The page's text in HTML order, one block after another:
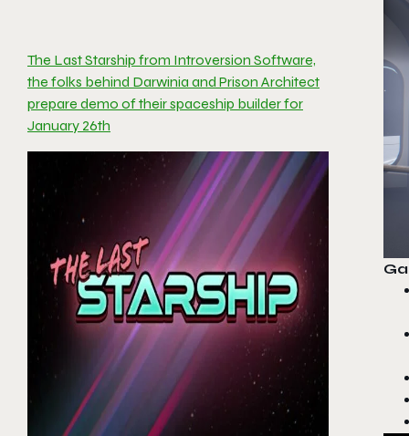
The Last Starship from Introversion Software,
the folks behind Darwinia and Prison Architect
prepare demo of their spaceship builder for
January 26th